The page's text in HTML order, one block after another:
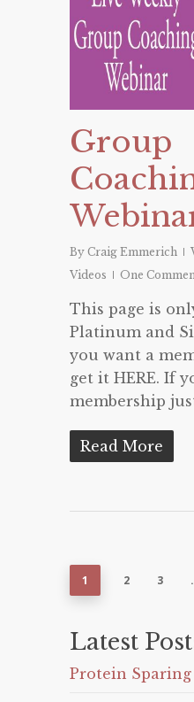
Group
By Craig Emmerich
Videos
One
This page is
Platinum and
you want a
get it HERE. If
membership
Read More
1 2 3
Latest
Protein